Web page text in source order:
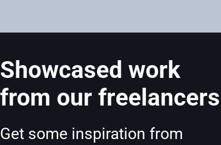
Showcased work
from our freelancers
Get some inspiration from